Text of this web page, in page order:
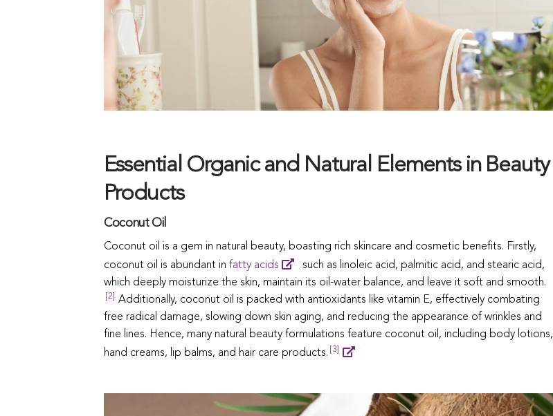
Essential Organic and Natural Elements in Beauty
Products
Coconut Oil
Coconut oil is a gem in natural beauty, boasting rich skincare and cosmetic benefits. Firstly,
coconut oil is abundant in fatty acids
such as linoleic acid, palmitic acid, and stearic acid,
which deeply moisturize the skin, maintain its oil-water balance, and leave it soft and smooth.
[2]
Additionally, coconut oil is packed with antioxidants like vitamin E, effectively combating
free radical damage, slowing down skin aging, and reducing the appearance of wrinkles and
fine lines. Hence, many natural beauty formulations feature coconut oil, including body lotions,
hand creams, lip balms, and hair care products.
[3]